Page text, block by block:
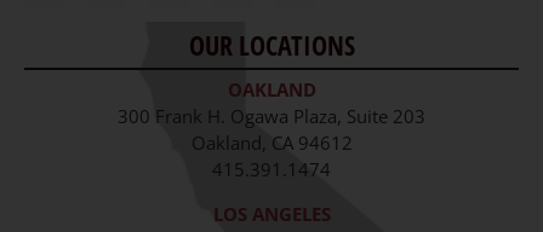
Staff
Job Opportunities
OUR LOCATIONS
OAKLAND
300 Frank H. Ogawa Plaza, Suite 203
Oakland, CA 94612
415.391.1474
LOS ANGELES